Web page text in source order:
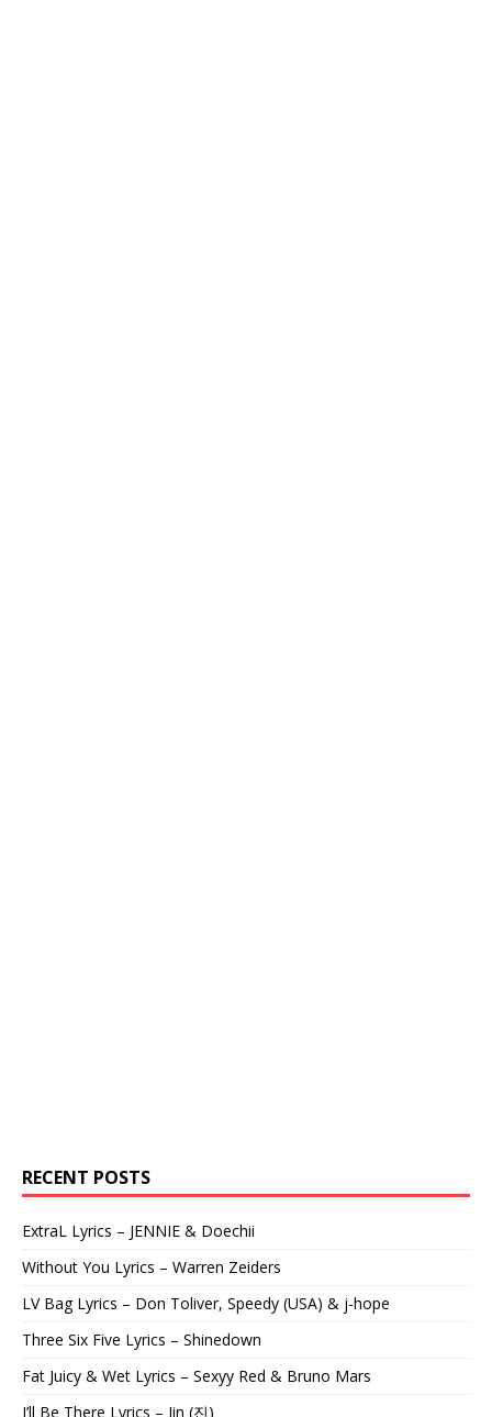
RECENT POSTS
ExtraL Lyrics – JENNIE & Doechii
Without You Lyrics – Warren Zeiders
LV Bag Lyrics – Don Toliver, Speedy (USA) & j-hope
Three Six Five Lyrics – Shinedown
Fat Juicy & Wet Lyrics – Sexyy Red & Bruno Mars
I’ll Be There Lyrics – Jin (진)